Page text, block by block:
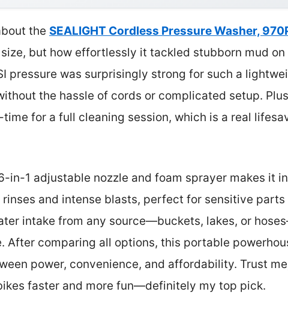
the SEALIGHT Cordless Pressure Washer,
but how effortlessly it tackled stubborn mud
pressure was surprisingly strong for such a
the hassle of cords or complicated setup.
for a full cleaning session, which is a real
in-1 adjustable nozzle and foam sprayer makes it
and intense blasts, perfect for sensitive parts
intake from any source—buckets, lakes, or
After comparing all options, this portable
power, convenience, and affordability. Trust
faster and more fun—definitely my top pick.